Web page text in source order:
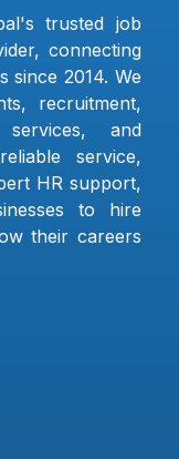
trusted job
connecting
since 2014. We
recruitment,
and
service,
HR support,
to hire
their careers